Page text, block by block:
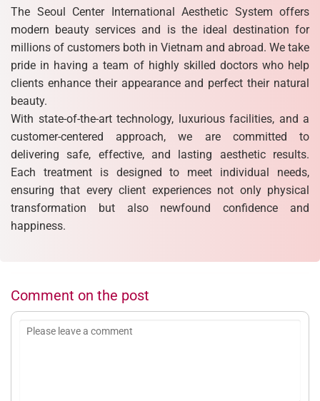
The Seoul Center International Aesthetic System offers
modern beauty services and is the ideal destination for
millions of customers both in Vietnam and abroad. We take
pride in having a team of highly skilled doctors who help
clients enhance their appearance and perfect their natural
beauty.
With state-of-the-art technology, luxurious facilities, and a
customer-centered approach, we are committed to
delivering safe, effective, and lasting aesthetic results.
Each treatment is designed to meet individual needs,
ensuring that every client experiences not only physical
transformation but also newfound confidence and
happiness.
Comment on the post